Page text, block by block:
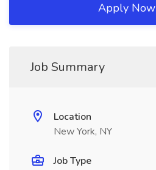
Apply Now
Job Summary
Location
New York, NY
Job Type